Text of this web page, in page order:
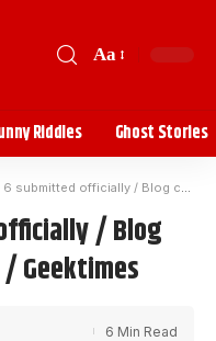
Aa
Riddles Ghost Stories
officially / Blog company Gearbest.com / Geektimes
/ Blog
Geektimes
6 Min Read